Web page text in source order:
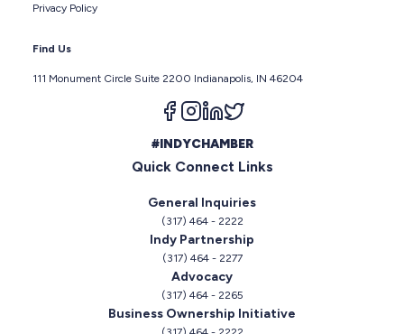
Privacy Policy
Find Us
111 Monument Circle Suite 2200 Indianapolis, IN 46204
Follow us on facebook
Follow us on instagram
Follow us on linkedin
#INDYCHAMBER
Quick Connect Links
General Inquiries
(317) 464 - 2222
Indy Partnership
(317) 464 - 2277
Advocacy
(317) 464 - 2265
Business Ownership Initiative